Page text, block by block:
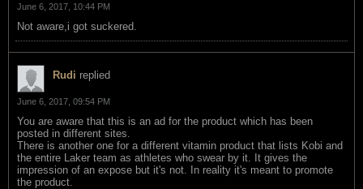
June 6, 2017, 10:44 PM
Not aware,i got suckered.
Rudi replied
June 6, 2017, 09:54 PM
You are aware that this is an ad for the product which has been
posted in different sites.
There is another one for a different vitamin product that lists Kobi and
the entire Laker team as athletes who swear by it. It gives the
impression of an expose but it's not. In reality it's meant to promote
the product.